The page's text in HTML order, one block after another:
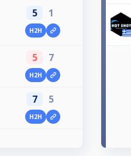
5 1
H2H
5 7
H2H
7 5
H2H